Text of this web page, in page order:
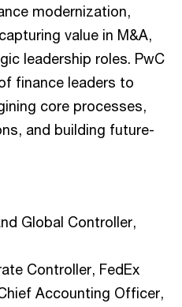
modernization,
value in M&A,
leadership roles. PwC
finance leaders to
core processes,
and building future-
Global Controller,
Controller, FedEx
Accounting Officer,